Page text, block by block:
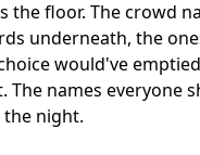
floor. The crowd
underneath, the
would've
The names everyone
night.